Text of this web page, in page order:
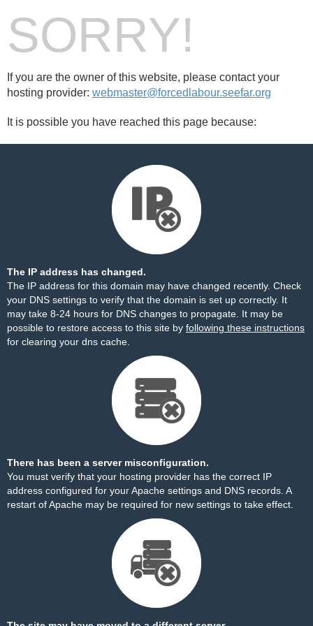
SORRY!
If you are the owner of this website, please contact your
hosting provider: webmaster@forcedlabour.seefar.org
It is possible you have reached this page because:
The IP address has changed.
The IP address for this domain may have changed recently. Check
your DNS settings to verify that the domain is set up correctly. It
may take 8-24 hours for DNS changes to propagate. It may be
possible to restore access to this site by following these instructions
for clearing your dns cache.
There has been a server misconfiguration.
You must verify that your hosting provider has the correct IP
address configured for your Apache settings and DNS records. A
restart of Apache may be required for new settings to take effect.